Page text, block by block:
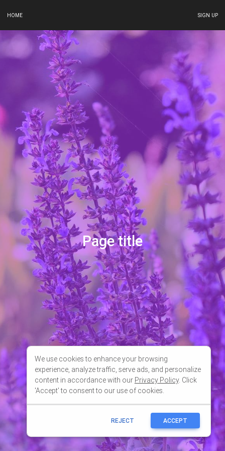
HOME SIGN UP
We use cookies to enhance your browsing
experience, analyze traffic, serve ads, and personalize
content in accordance with our Privacy Policy. Click
'Accept' to consent to our use of cookies.
REJECT ACCEPT